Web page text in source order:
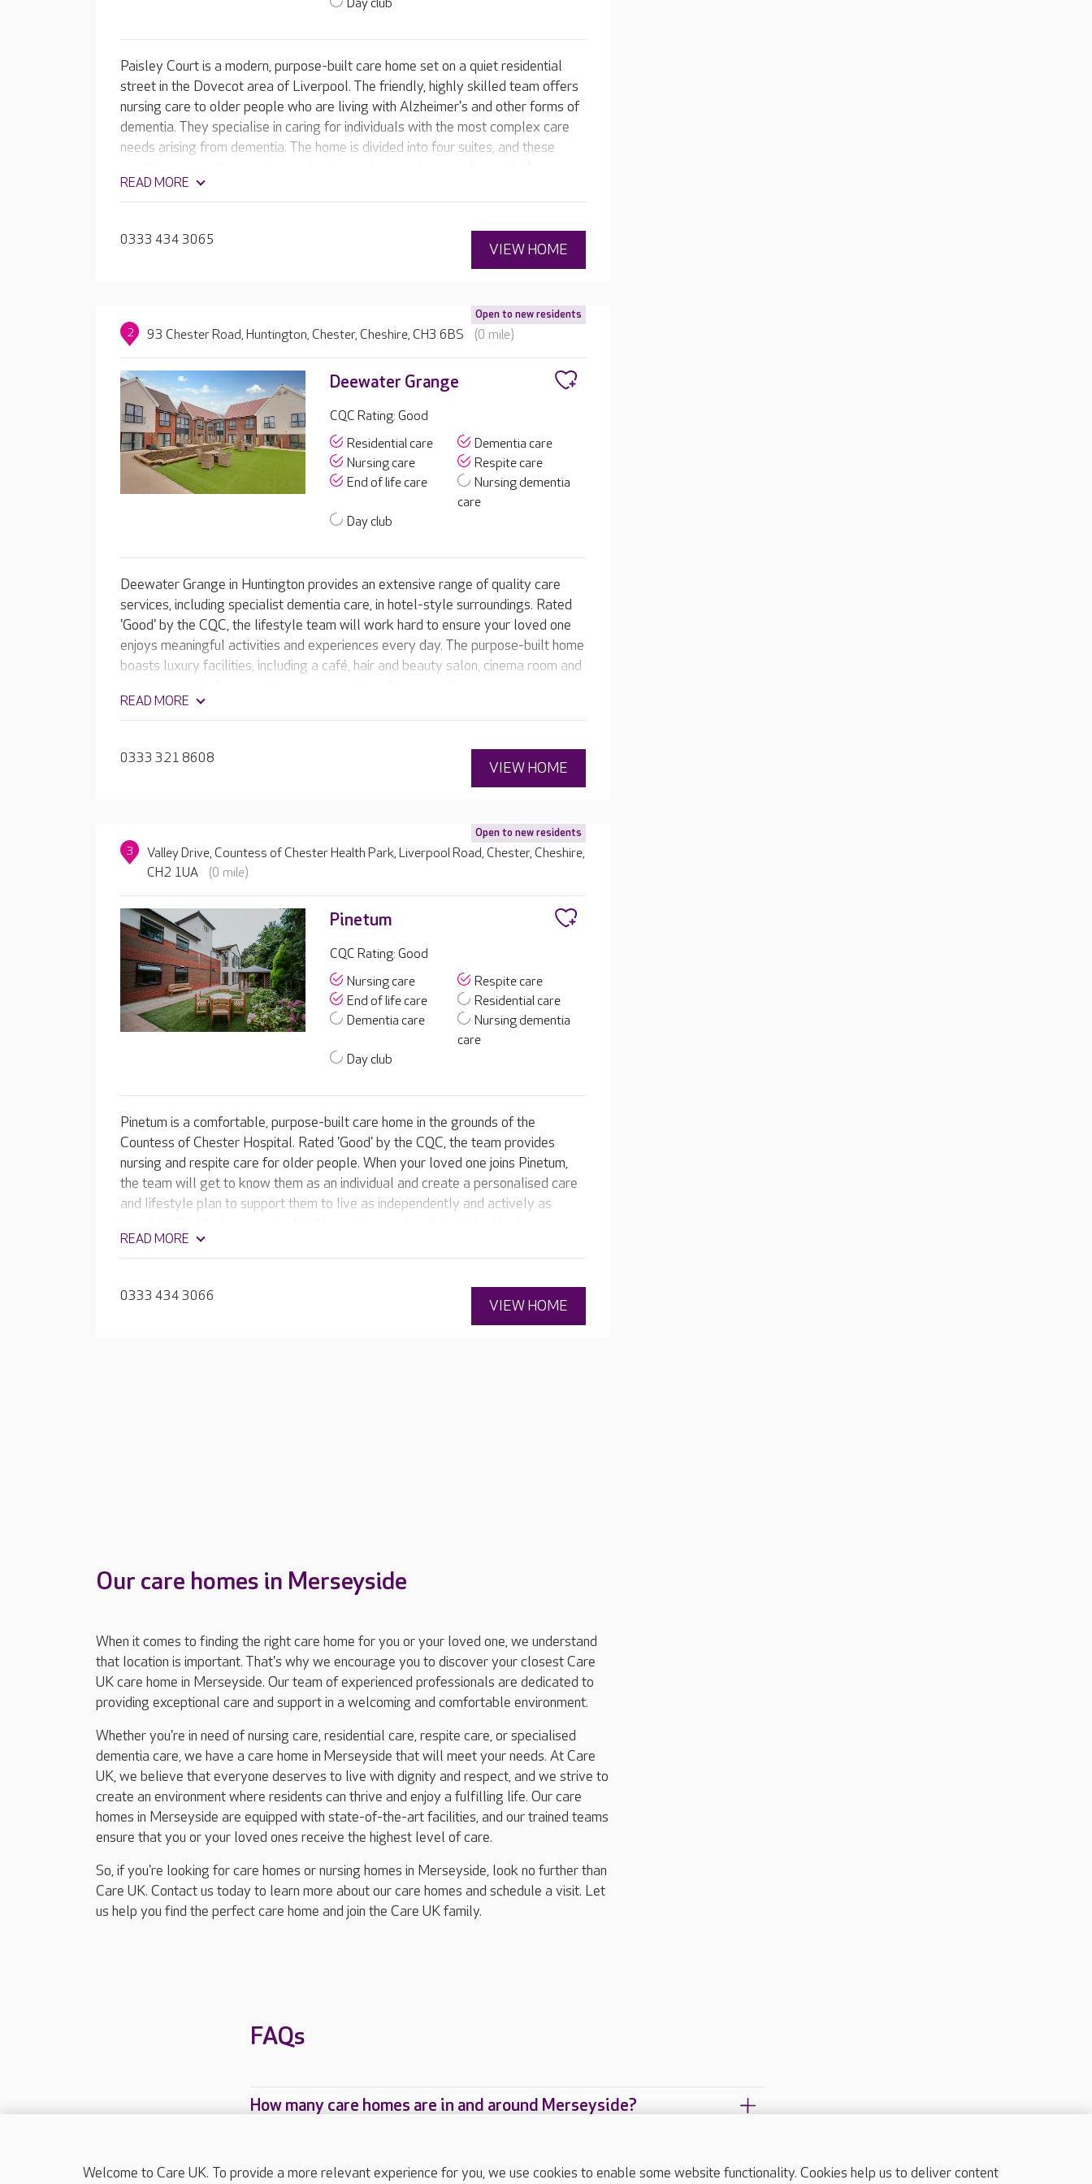
Day club
Paisley Court is a modern, purpose-built care home set on a quiet residential
street in the Dovecot area of Liverpool. The friendly, highly skilled team offers
nursing care to older people who are living with Alzheimer's and other forms of
dementia. They specialise in caring for individuals with the most complex care
needs arising from dementia. The home is divided into four suites, and these
residents. The large, enclosed sensory garden is popular on warmer days, with
READ MORE
0333 434 3065
VIEW HOME
Open to new residents
2 93 Chester Road, Huntington, Chester, Cheshire, CH3 6BS (0 mile)
Deewater Grange
CQC Rating: Good
Residential care
Dementia care
Nursing care
Respite care
End of life care
Nursing dementia
care
Day club
Deewater Grange in Huntington provides an extensive range of quality care
services, including specialist dementia care, in hotel-style surroundings. Rated
'Good' by the CQC, the lifestyle team will work hard to ensure your loved one
enjoys meaningful activities and experiences every day. The purpose-built home
boasts luxury facilities, including a café, hair and beauty salon, cinema room and
READ MORE
0333 321 8608
VIEW HOME
Open to new residents
3
Valley Drive, Countess of Chester Health Park, Liverpool Road, Chester, Cheshire,
CH2 1UA
(0 mile)
Pinetum
CQC Rating: Good
Nursing care
Respite care
End of life care
Residential care
Dementia care
Nursing dementia
care
Day club
Pinetum is a comfortable, purpose-built care home in the grounds of the
Countess of Chester Hospital. Rated 'Good' by the CQC, the team provides
nursing and respite care for older people. When your loved one joins Pinetum,
the team will get to know them as an individual and create a personalised care
and lifestyle plan to support them to live as independently and actively as
plus inviting lounges and dining rooms.
READ MORE
0333 434 3066
VIEW HOME
Our care homes in Merseyside
When it comes to finding the right care home for you or your loved one, we understand
that location is important. That's why we encourage you to discover your closest Care
UK care home in Merseyside. Our team of experienced professionals are dedicated to
providing exceptional care and support in a welcoming and comfortable environment.
Whether you're in need of nursing care, residential care, respite care, or specialised
dementia care, we have a care home in Merseyside that will meet your needs. At Care
UK, we believe that everyone deserves to live with dignity and respect, and we strive to
create an environment where residents can thrive and enjoy a fulfilling life. Our care
homes in Merseyside are equipped with state-of-the-art facilities, and our trained teams
ensure that you or your loved ones receive the highest level of care.
So, if you're looking for care homes or nursing homes in Merseyside, look no further than
Care UK. Contact us today to learn more about our care homes and schedule a visit. Let
us help you find the perfect care home and join the Care UK family.
FAQs
How many care homes are in and around Merseyside?
Welcome to Care UK. To provide a more relevant experience for you, we use cookies to enable some website functionality. Cookies help us to deliver content